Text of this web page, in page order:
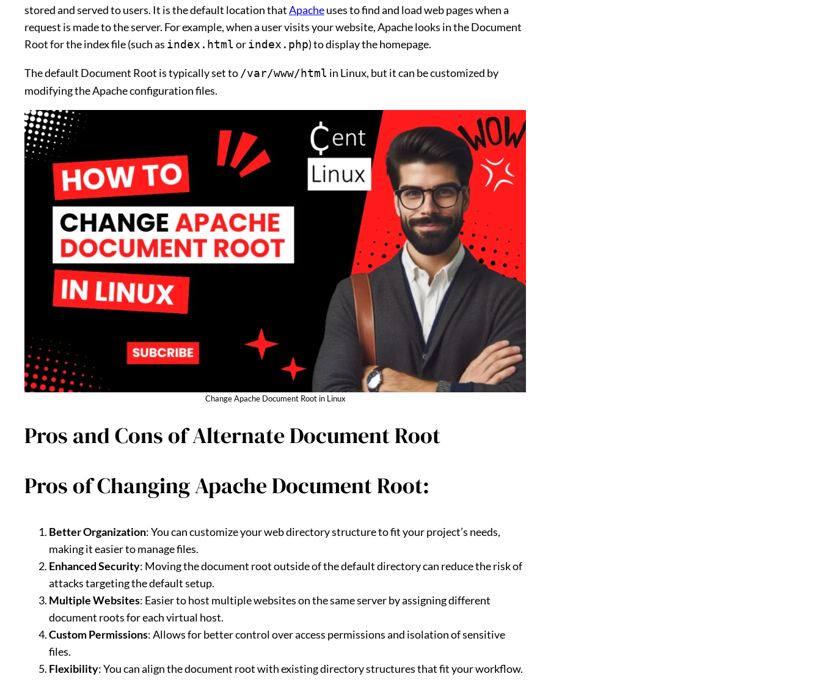
stored and served to users. It is the default location thatApacheuses to find and load web pages when a
request is made to the server. For example, when a user visits your website, Apache looks in the Document
Root for the index file (such as index.htmlorindex.php) to display the homepage.
The default Document Root is typically set to /var/www/html in Linux, but it can be customized by
modifying the Apache configuration files.
Change Apache Document Root in Linux
Pros and Cons of Alternate Document Root
Pros of Changing Apache Document Root:
Better Organization: You can customize your web directory structure to fit your project’s needs,
making it easier to manage files.
Enhanced Security: Moving the document root outside of the default directory can reduce the risk of
attacks targeting the default setup.
Multiple Websites: Easier to host multiple websites on the same server by assigning different
document roots for each virtual host.
Custom Permissions: Allows for better control over access permissions and isolation of sensitive
files.
Flexibility: You can align the document root with existing directory structures that fit your workflow.